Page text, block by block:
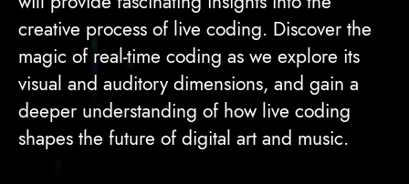
creative process of live coding. Discover the
magic of real-time coding as we explore its
visual and auditory dimensions, and gain a
deeper understanding of how live coding
shapes the future of digital art and music.